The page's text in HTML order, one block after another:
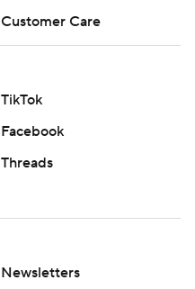
Customer Care
TikTok
Facebook
Threads
Newsletters